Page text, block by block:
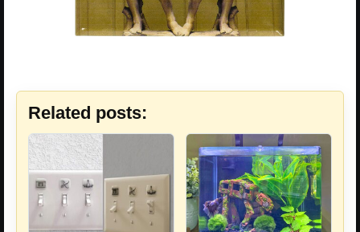
Related posts: